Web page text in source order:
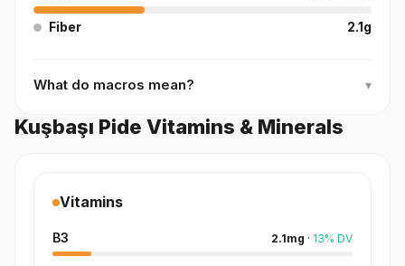
Fiber 2.1g
What do macros mean? ▾
Kuşbaşı Pide Vitamins & Minerals
Vitamins
B3 2.1mg · 13% DV